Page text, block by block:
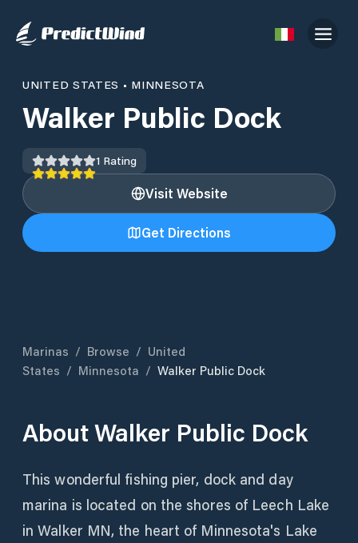
UNITED STATES • MINNESOTA
Walker Public Dock
1 Rating
Visit Website
Get Directions
Marinas / Browse / United
States / Minnesota / Walker Public Dock
AboutWalker Public Dock
This wonderful fishing pier, dock and day
marina is located on the shores of Leech Lake
in Walker MN, the heart of Minnesota's Lake